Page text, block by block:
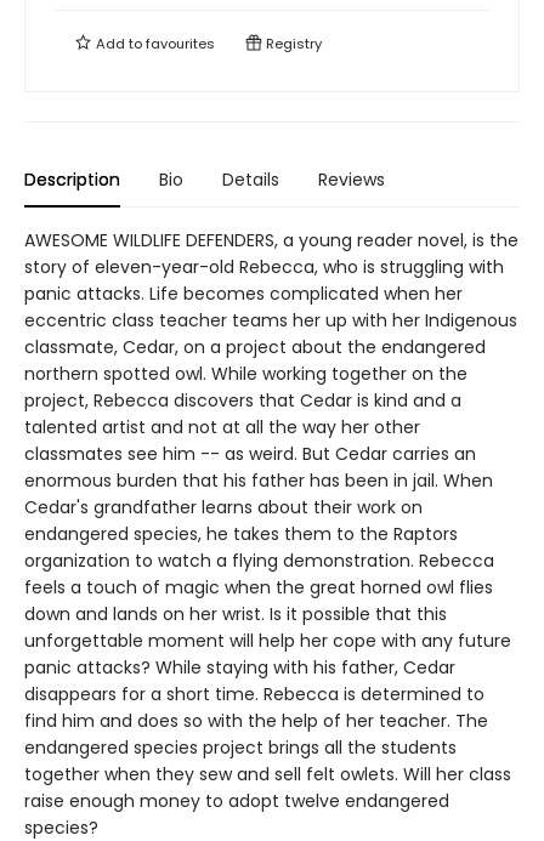
Add tofavourites Registry
Description Bio Details Reviews
AWESOME WILDLIFE DEFENDERS, a young reader novel, is the
story of eleven-year-old Rebecca, who is struggling with
panic attacks. Life becomes complicated when her
eccentric class teacher teams her up with her Indigenous
classmate, Cedar, on a project about the endangered
northern spotted owl. While working together on the
project, Rebecca discovers that Cedar is kind and a
talented artist and not at all the way her other
classmates see him -- as weird. But Cedar carries an
enormous burden that his father has been in jail. When
Cedar's grandfather learns about their work on
endangered species, he takes them to the Raptors
organization to watch a flying demonstration. Rebecca
feels a touch of magic when the great horned owl flies
down and lands on her wrist. Is it possible that this
unforgettable moment will help her cope with any future
panic attacks? While staying with his father, Cedar
disappears for a short time. Rebecca is determined to
find him and does so with the help of her teacher. The
endangered species project brings all the students
together when they sew and sell felt owlets. Will her class
raise enough money to adopt twelve endangered
species?